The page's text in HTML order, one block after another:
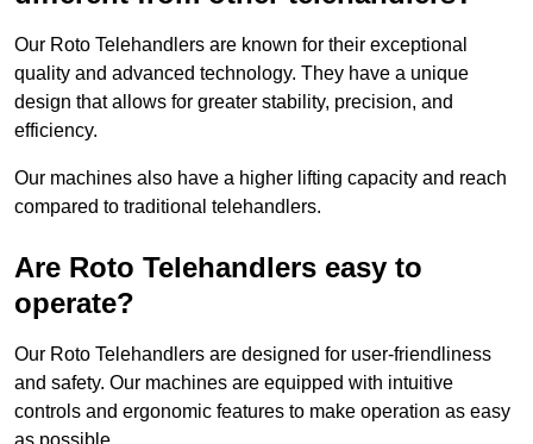
Our Roto Telehandlers are known for their exceptional
quality and advanced technology. They have a unique
design that allows for greater stability, precision, and
efficiency.
Our machines also have a higher lifting capacity and reach
compared to traditional telehandlers.
Are Roto Telehandlers easy to
operate?
Our Roto Telehandlers are designed for user-friendliness
and safety. Our machines are equipped with intuitive
controls and ergonomic features to make operation as easy